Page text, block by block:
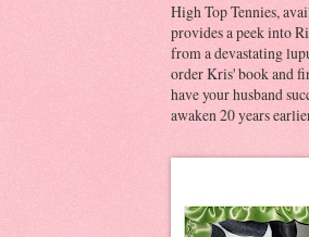
High Top Tennies,
provides a peek into
from a devastating
order Kris' book and
have your husband
awaken 20 years